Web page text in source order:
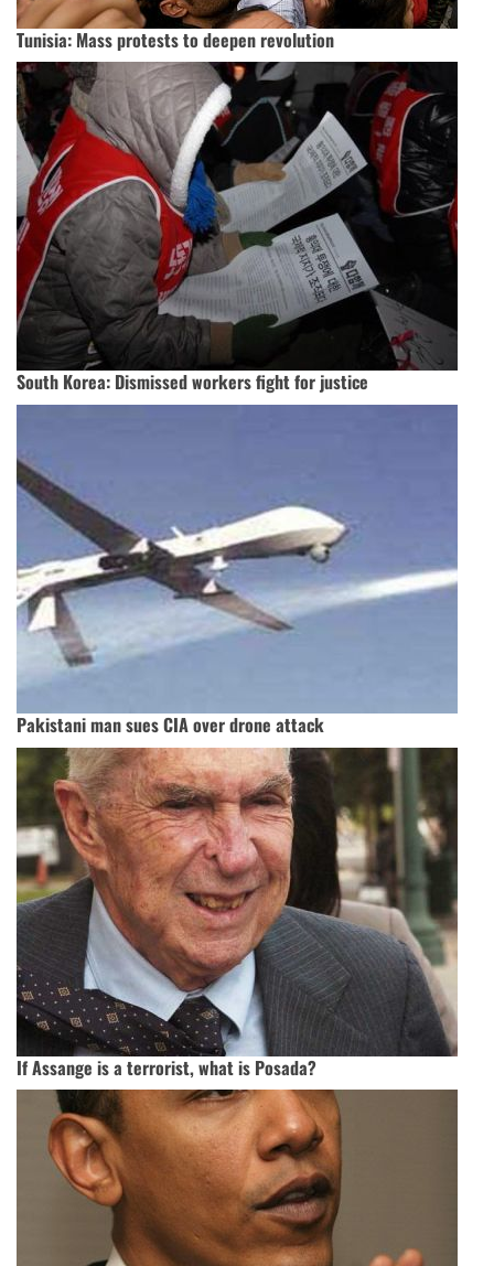
Tunisia: Mass protests to deepen revolution
South Korea: Dismissed workers fight for justice
Pakistani man sues CIA over drone attack
If Assange is a terrorist, what is Posada?